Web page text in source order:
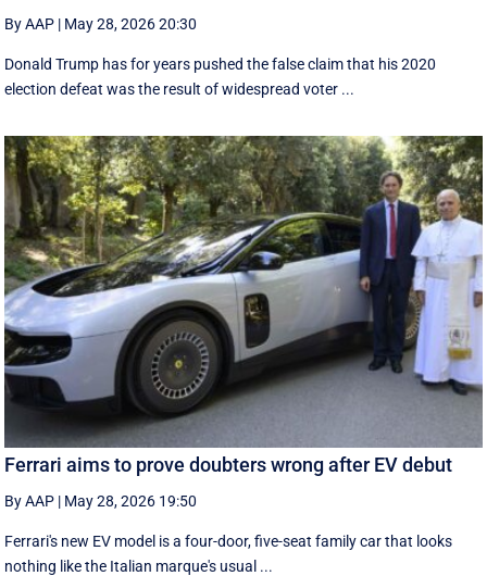
By AAP | May 28, 2026 20:30
Donald Trump has for years pushed the false claim that his 2020
election defeat was the result of widespread voter ...
Ferrari aims to prove doubters wrong after EV debut
By AAP | May 28, 2026 19:50
Ferrari's new EV model is a four-door, five-seat family car that looks
nothing like the Italian marque's usual ...